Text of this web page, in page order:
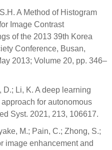
A Method of Histogram
Image Contrast
of the 2013 39th Korea
Conference, Busan,
2013; Volume 20, pp. 346–
D.; Li, K. A deep learning
for autonomous
Syst. 2021, 213, 106617.
M.; Pain, C.; Zhong, S.;
image enhancement and